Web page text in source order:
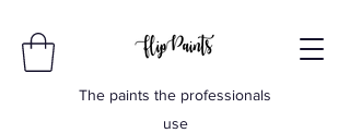
The paints the professionals
use